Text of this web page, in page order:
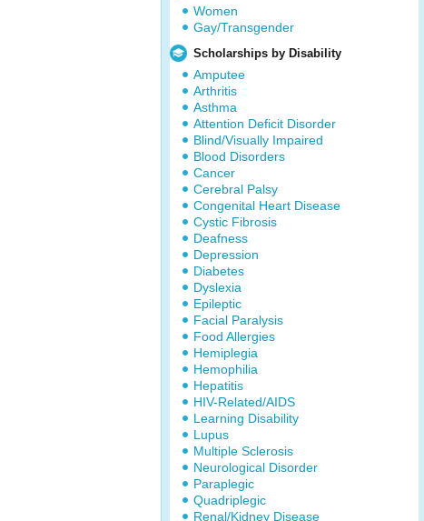
Women
Gay/Transgender
Scholarships by Disability
Amputee
Arthritis
Asthma
Attention Deficit Disorder
Blind/Visually Impaired
Blood Disorders
Cancer
Cerebral Palsy
Congenital Heart Disease
Cystic Fibrosis
Deafness
Depression
Diabetes
Dyslexia
Epileptic
Facial Paralysis
Food Allergies
Hemiplegia
Hemophilia
Hepatitis
HIV-Related/AIDS
Learning Disability
Lupus
Multiple Sclerosis
Neurological Disorder
Paraplegic
Quadriplegic
Renal/Kidney Disease